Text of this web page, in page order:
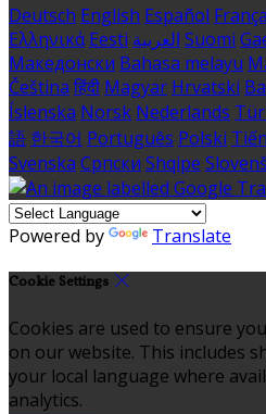
Deutsch English Español
Ελληνικά Eesti العربية Suomi
Македонски Bahasa melayu
Čeština हिंदी Magyar Hrvatski
Íslenska Norsk Nederlands
語 한국어 Português Polski
Svenska Српски Shqipe
Powered by Translate
Cookie Settings
Cookies are used to ensure
on our website. This includes
your local language where
analytics.